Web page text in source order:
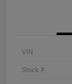
VIN
Stock #